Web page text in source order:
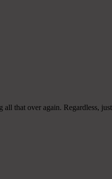
that over again. Regardless,